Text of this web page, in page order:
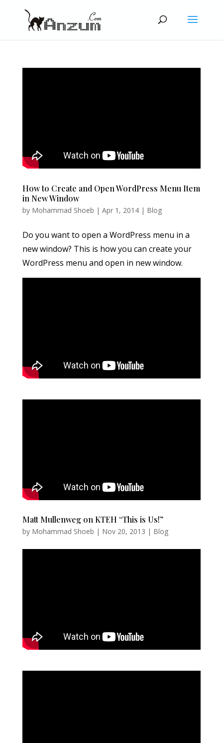
How to Create and Open WordPress Menu Item
in New Window
by Mohammad Shoeb | Apr 1, 2014| Blog
Do you want to open a WordPress menu in a
new window? This is how you can create your
WordPress menu and open in new window.
Matt Mullenweg on KTEH “This is Us!”
by Mohammad Shoeb | Nov 20, 2013 | Blog